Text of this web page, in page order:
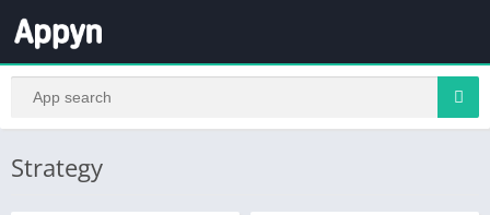
Strategy